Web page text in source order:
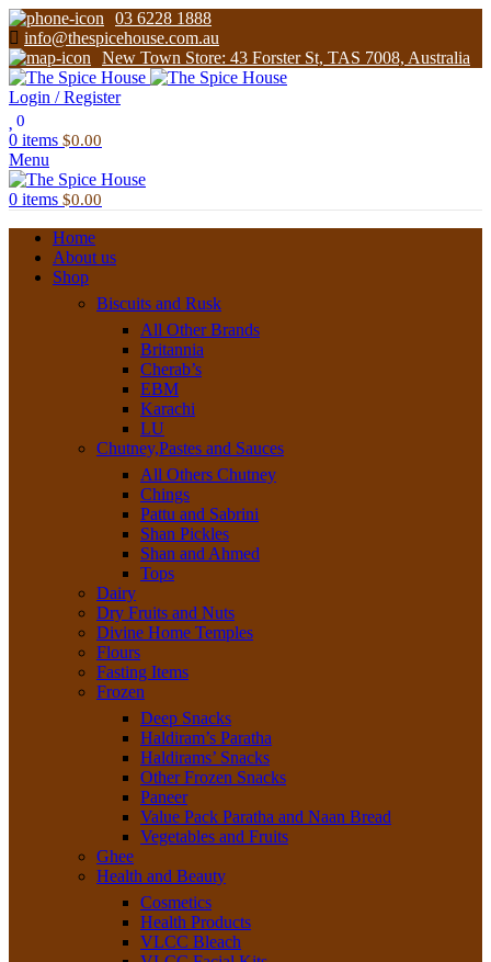
03 6228 1888
info@thespicehouse.com.au
New Town Store: 43 Forster St, TAS 7008, Australia
Login / Register
0
0 items $0.00
Menu
0 items $0.00
Home
About us
Shop
Biscuits and Rusk
All Other Brands
Britannia
Cherab’s
EBM
Karachi
LU
Chutney,Pastes and Sauces
All Others Chutney
Chings
Pattu and Sabrini
Shan Pickles
Shan and Ahmed
Tops
Dairy
Dry Fruits and Nuts
Divine Home Temples
Flours
Fasting Items
Frozen
Deep Snacks
Haldiram’s Paratha
Haldirams’ Snacks
Other Frozen Snacks
Paneer
Value Pack Paratha and Naan Bread
Vegetables and Fruits
Ghee
Health and Beauty
Cosmetics
Health Products
VLCC Bleach